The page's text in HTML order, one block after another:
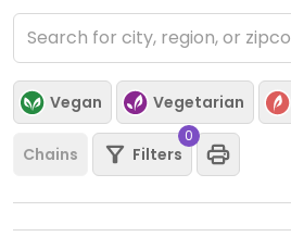
Vegan Vegetarian
Chains Filters
0